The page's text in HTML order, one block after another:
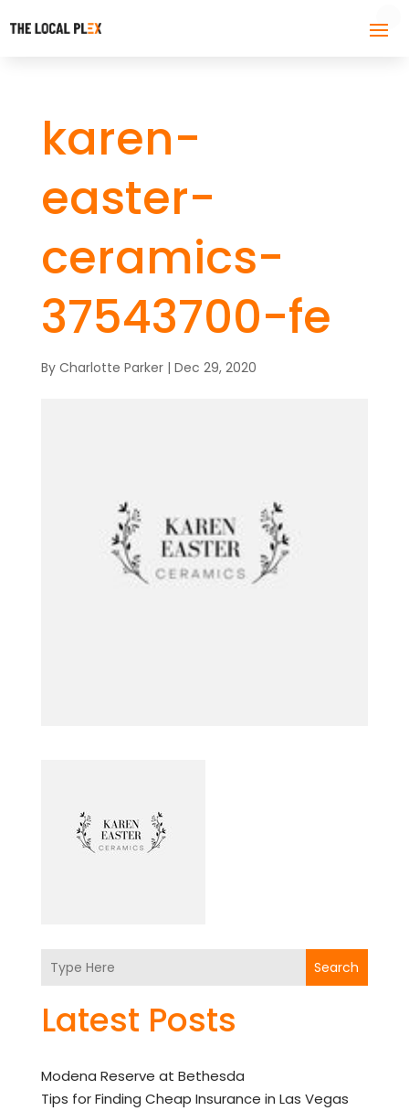
karen-
easter-
ceramics-
37543700-fe
By Charlotte Parker| Dec 29, 2020
Search
Latest Posts
Modena Reserve at Bethesda
Tips for Finding Cheap Insurance in Las Vegas